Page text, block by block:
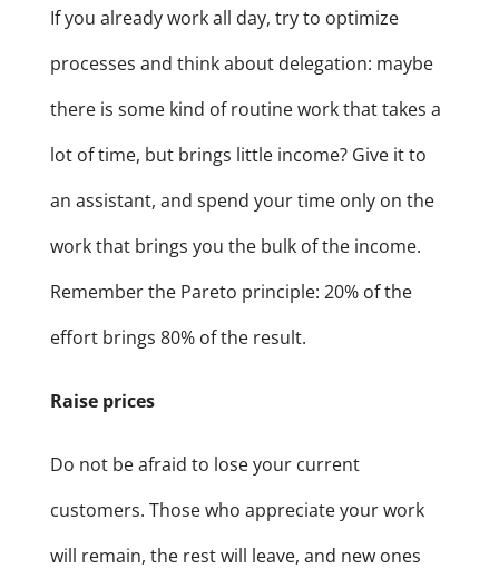
If you already work all day, try to optimize
processes and think about delegation: maybe
there is some kind of routine work that takes a
lot of time, but brings little income? Give it to
an assistant, and spend your time only on the
work that brings you the bulk of the income.
Remember the Pareto principle: 20% of the
effort brings 80% of the result.
Raise prices
Do not be afraid to lose your current
customers. Those who appreciate your work
will remain, the rest will leave, and new ones